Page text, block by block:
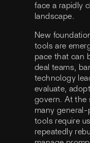
face a rapidly
landscape.
New
tools are
pace that can
deal teams,
technology
evaluate,
govern. At the
many general-
tools require
repeatedly